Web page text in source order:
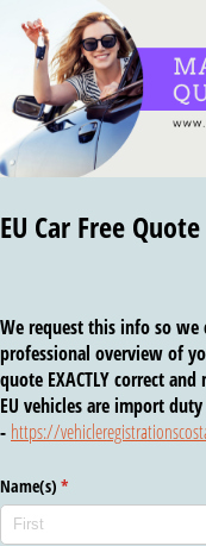
EU Car Free Quote
We request this info so
professional overview of
quote EXACTLY correct
EU vehicles are import
- https://
Name(s) *
(required)